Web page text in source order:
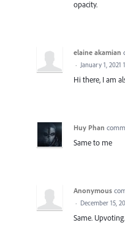
opacity.
elaine akamian
· January 1, 2021
Hi there, I am
Huy Phan
Same to me
Anonymous
· December 15,
Same. Upvoting.